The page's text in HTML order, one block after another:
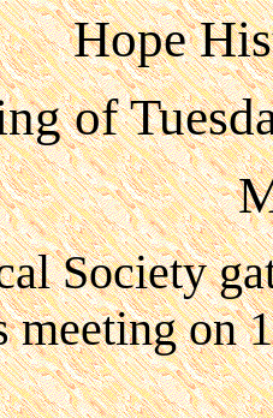
Hope
of
Society
meeting on